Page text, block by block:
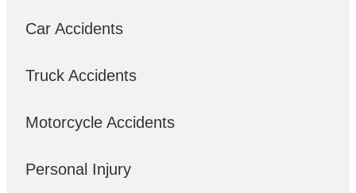
Car Accidents
Truck Accidents
Motorcycle Accidents
Personal Injury